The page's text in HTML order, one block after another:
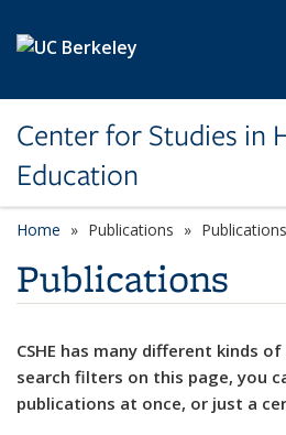
Center for Studies in
Education
Home Publications Publications
Publications
CSHE has many different kinds
search filters on this page, you
publications at once, or just a